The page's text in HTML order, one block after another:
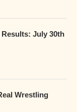
July 30th
Wrestling